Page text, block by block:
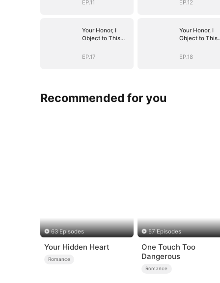
EP.11
EP.12
Your Honor, I
Object to This
EP.17
Your Honor, I
Object to This
EP.18
Recommended for you
63 Episodes
Your Hidden Heart
Romance
57 Episodes
One Touch Too
Dangerous
Romance